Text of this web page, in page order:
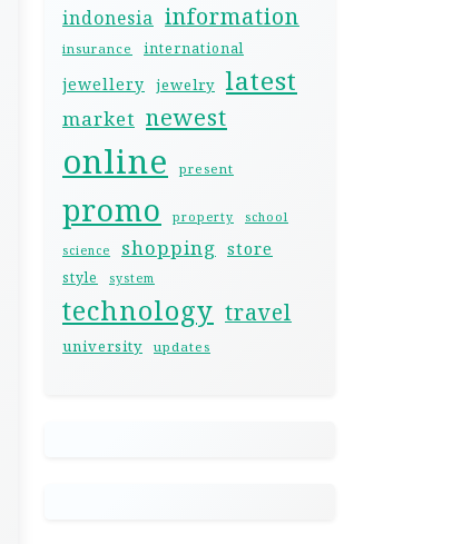
indonesia information
insurance international
jewellery jewelry latest
market newest
online present
promo property school
science shopping store
style system
technology travel
university updates